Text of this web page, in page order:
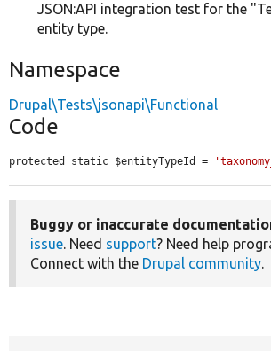
JSON:API integration test for the
entity type.
Namespace
Drupal\Tests\jsonapi\Functional
Code
protected static $entityTypeId =
Buggy or inaccurate
issue. Need support? Need help
Connect with the Drupal community.